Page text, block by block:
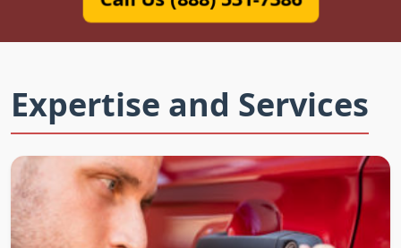
Expertise and Services